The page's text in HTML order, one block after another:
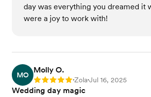
day was everything you dreamed it
were a joy to work with!
MO
Molly O.
Rating: 5 •Zola•Jul 16, 2025
Wedding day magic